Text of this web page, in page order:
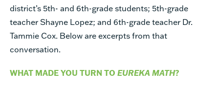
district’s 5th- and 6th-grade students; 5th-grade
teacher Shayne Lopez; and 6th-grade teacher Dr.
Tammie Cox. Below are excerpts from that
conversation.
WHAT MADE YOU TURN TO EUREKA MATH?